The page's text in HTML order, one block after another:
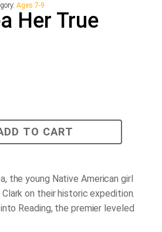
Ages 7-9
Her True
TO CART
the young Native American girl
on their historic expedition.
Reading, the premier leveled